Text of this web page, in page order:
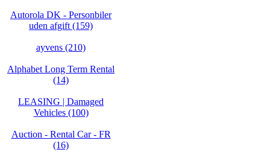
Autorola DK - Personbiler
uden afgift (159)
ayvens (210)
Alphabet Long Term Rental
(14)
LEASING | Damaged
Vehicles (100)
Auction - Rental Car - FR
(16)